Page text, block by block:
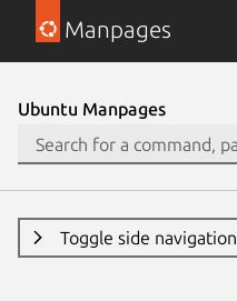
Manpages
Ubuntu Manpages
Toggle side navigation